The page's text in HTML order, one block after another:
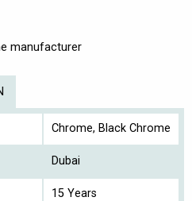
manufacturer
Chrome, Black Chrome
Dubai
15 Years